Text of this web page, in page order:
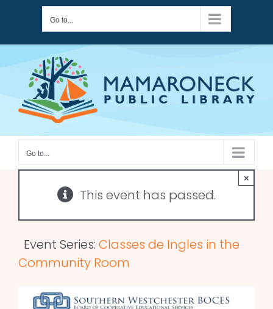
content
Go to...
Go to...
This event has passed.
×
Event Series: Classes de Ingles in the
Community Room